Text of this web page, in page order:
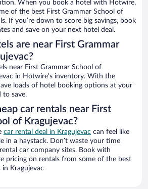
When you book a hotel with Hotwire,
of the best First Grammar School of
If you’re down to score big savings, book
and save on your next hotel deal.
are near First Grammar
near First Grammar School of
in Hotwire’s inventory. With the
loads of hotel booking options at your
to save.
car rentals near First
of Kragujevac?
car rental deal in Kragujevac can feel like
in a haystack. Don’t waste your time
car company sites. Book with
pricing on rentals from some of the best
Kragujevac